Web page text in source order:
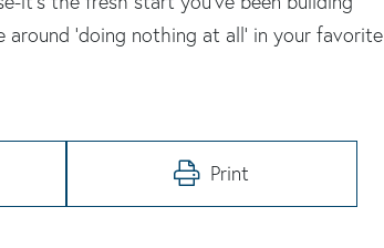
around 'doing nothing at all' in your favorite
Print